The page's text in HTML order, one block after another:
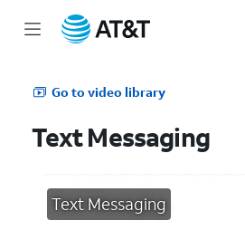
Go to video library
Text Messaging
Text Messaging